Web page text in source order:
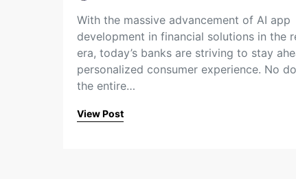
With the massive advancement of AI app
development in financial solutions in the
era, today’s banks are striving to stay
personalized consumer experience. No
the entire…
View Post